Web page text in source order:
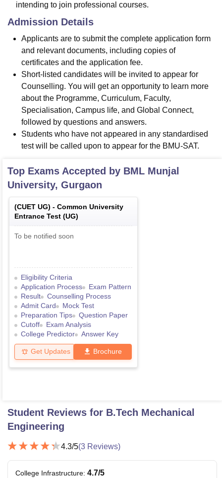
intending to join professional courses.
Admission Details
Applicants are to submit the complete application form
and relevant documents, including copies of
certificates and the application fee.
Short-listed candidates will be invited to appear for
Counselling. You will get an opportunity to learn more
about the Programme, Curriculum, Faculty,
Specialisation, Campus life, and Global Connect,
followed by questions and answers.
Students who have not appeared in any standardised
test will be called upon to appear for the BMU-SAT.
Top Exams Accepted by BML Munjal
University, Gurgaon
(CUET UG) - Common University
Entrance Test (UG)
To be notified soon
Eligibility Criteria
Application Process
Exam Pattern
Result
Counselling Process
Admit Card
Mock Test
Preparation Tips
Question Paper
Cutoff
Exam Analysis
College Predictor
Answer Key
Get Updates Brochure
Student Reviews for B.Tech Mechanical
Engineering
4.3/5(3 Reviews)
College Infrastructure: 4.7/5